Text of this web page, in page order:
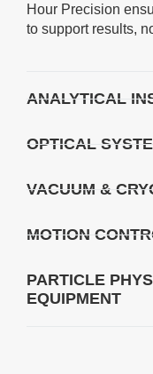
Hour Precision
to support results,
ANALYTICAL
OPTICAL
VACUUM &
MOTION
PARTICLE
EQUIPMENT